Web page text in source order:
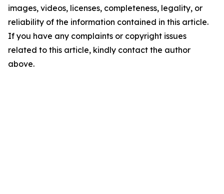
images, videos, licenses, completeness, legality, or
reliability of the information contained in this article.
If you have any complaints or copyright issues
related to this article, kindly contact the author
above.